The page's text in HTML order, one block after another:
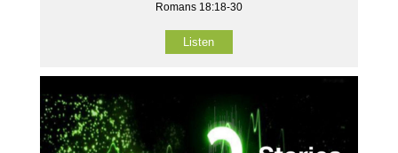
Romans 18:18-30
Listen